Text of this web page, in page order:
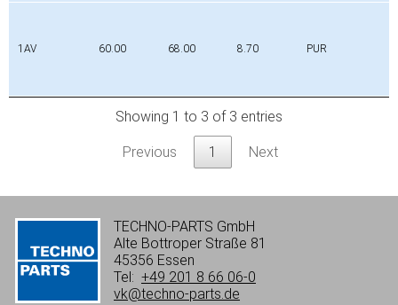
1AV 60.00 68.00 8.70 PUR
Showing 1 to 3 of 3 entries
Previous 1 Next
TECHNO-PARTS GmbH
Alte Bottroper Straße 81
45356 Essen
Tel: +49 201 8 66 06-0
vk@techno-parts.de